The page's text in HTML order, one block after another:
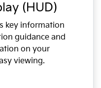
(HUD)
key information
guidance and
on your
viewing.